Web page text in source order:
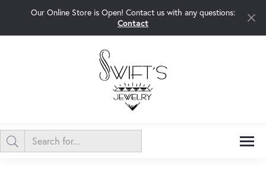
Our Online Store is Open! Contact us with any questions:
Contact